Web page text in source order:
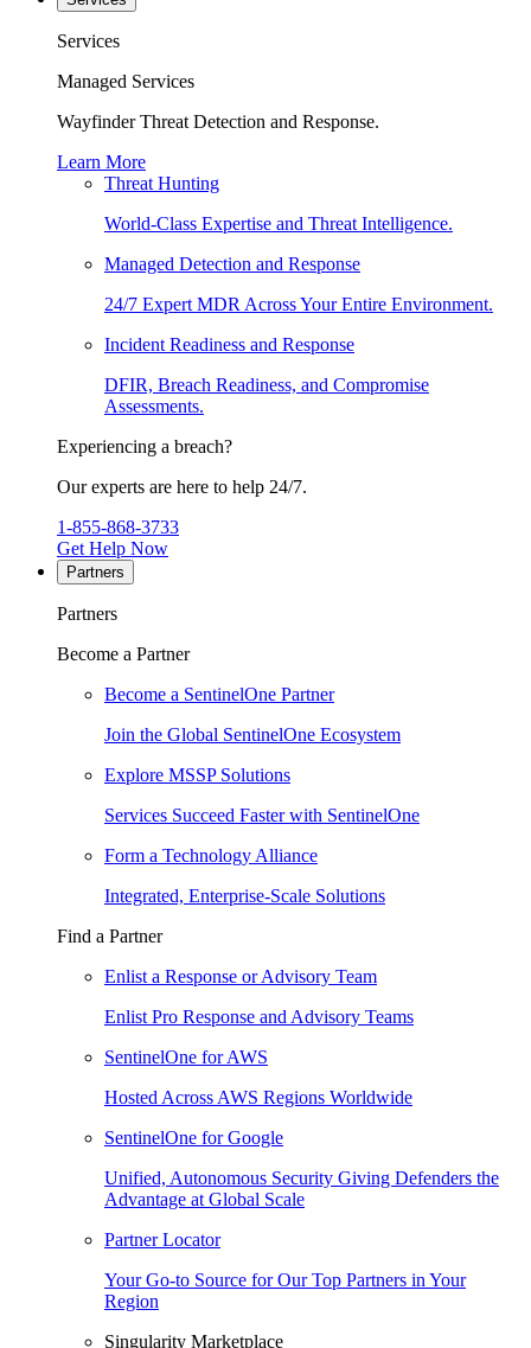
Services
Managed Services
Wayfinder Threat Detection and Response.
Learn More
Threat Hunting
World-Class Expertise and Threat Intelligence.
Managed Detection and Response
24/7 Expert MDR Across Your Entire Environment.
Incident Readiness and Response
DFIR, Breach Readiness, and Compromise
Assessments.
Experiencing a breach?
Our experts are here to help 24/7.
1-855-868-3733
Get Help Now
Partners
Partners
Become a Partner
Become a SentinelOne Partner
Join the Global SentinelOne Ecosystem
Explore MSSP Solutions
Services Succeed Faster with SentinelOne
Form a Technology Alliance
Integrated, Enterprise-Scale Solutions
Find a Partner
Enlist a Response or Advisory Team
Enlist Pro Response and Advisory Teams
SentinelOne for AWS
Hosted Across AWS Regions Worldwide
SentinelOne for Google
Unified, Autonomous Security Giving Defenders the
Advantage at Global Scale
Partner Locator
Your Go-to Source for Our Top Partners in Your
Region
Singularity Marketplace